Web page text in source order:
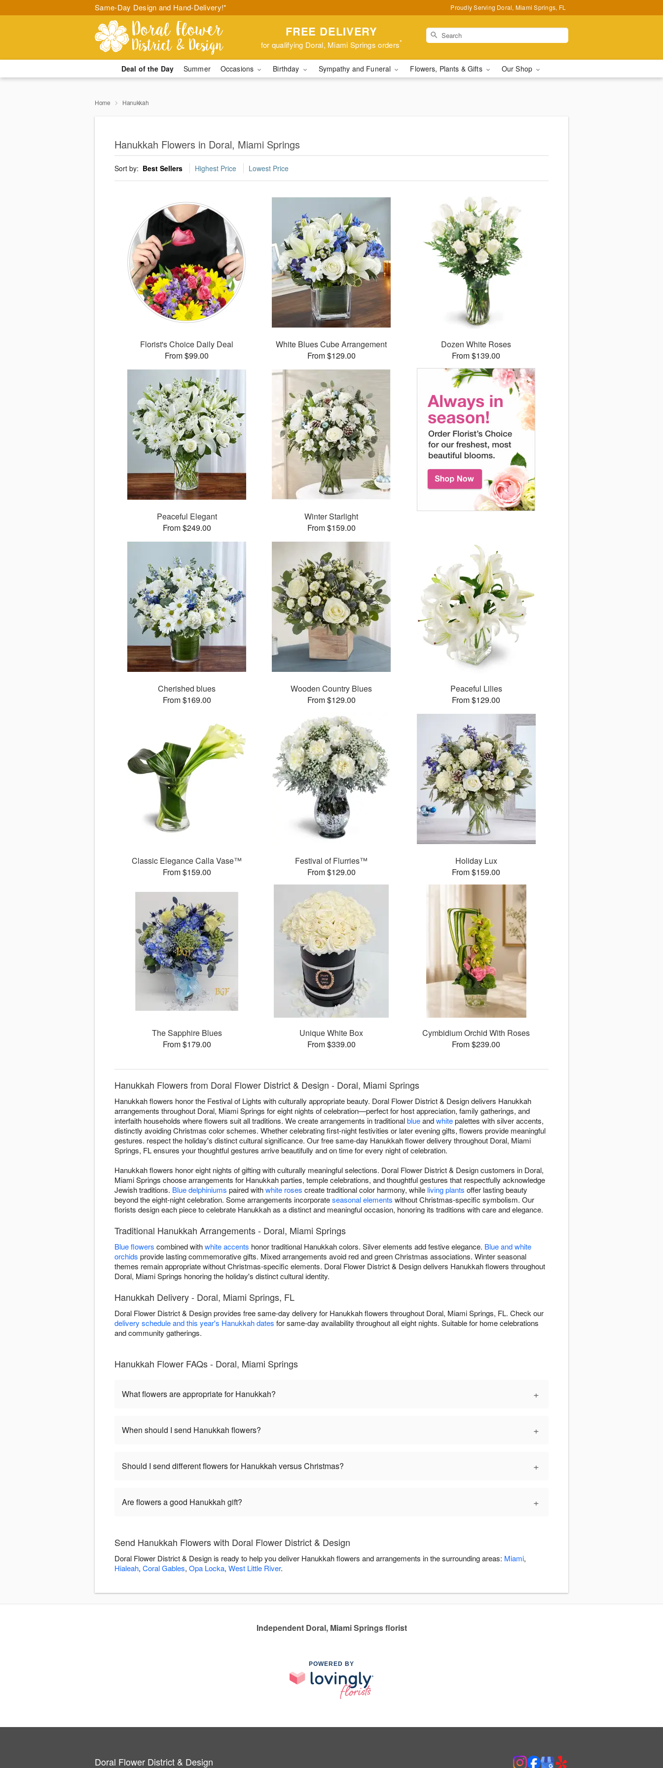
Same-Day Design and Hand-Delivery!* Proudly Serving Doral, Miami Springs, FL
FREE DELIVERY
for qualifying Doral, Miami Springs orders*
Deal of the Day Summer Occasions Birthday Sympathy and Funeral Flowers, Plants & Gifts Our Shop
Home Hanukkah
Hanukkah Flowers in Doral, Miami Springs
Sort by: Best Sellers Highest Price Lowest Price
Florist's Choice Daily Deal
From $99.00
White Blues Cube Arrangement
From $129.00
Dozen White Roses
From $139.00
Peaceful Elegant
From $249.00
Winter Starlight
From $159.00
Cherished blues
From $169.00
Wooden Country Blues
From $129.00
Peaceful Lilies
From $129.00
Classic Elegance Calla Vase™
From $159.00
Festival of Flurries™
From $129.00
Holiday Lux
From $159.00
The Sapphire Blues
From $179.00
Unique White Box
From $339.00
Cymbidium Orchid With Roses
From $239.00
Hanukkah Flowers from Doral Flower District & Design - Doral, Miami Springs
Hanukkah flowers honor the Festival of Lights with culturally appropriate beauty. Doral Flower District & Design delivers Hanukkah
arrangements throughout Doral, Miami Springs for eight nights of celebration—perfect for host appreciation, family gatherings, and
interfaith households where flowers suit all traditions. We create arrangements in traditionalblueandwhitepalettes with silver accents,
distinctly avoiding Christmas color schemes. Whether celebrating first-night festivities or later evening gifts, flowers provide meaningful
gestures. respect the holiday's distinct cultural significance. Our free same-day Hanukkah flower delivery throughout Doral, Miami
Springs, FL ensures your thoughtful gestures arrive beautifully and on time for every night of celebration.
Hanukkah flowers honor eight nights of gifting with culturally meaningful selections. Doral Flower District & Design customers in Doral,
Miami Springs choose arrangements for Hanukkah parties, temple celebrations, and thoughtful gestures that respectfully acknowledge
Jewish traditions. Blue delphiniums paired withwhite roses create traditional color harmony, while living plants offer lasting beauty
beyond the eight-night celebration. Some arrangements incorporateseasonal elements without Christmas-specific symbolism. Our
florists design each piece to celebrate Hanukkah as a distinct and meaningful occasion, honoring its traditions with care and elegance.
Traditional Hanukkah Arrangements - Doral, Miami Springs
Blue flowers combined withwhite accents honor traditional Hanukkah colors. Silver elements add festive elegance. Blue and white
orchids provide lasting commemorative gifts. Mixed arrangements avoid red and green Christmas associations. Winter seasonal
themes remain appropriate without Christmas-specific elements. Doral Flower District & Design delivers Hanukkah flowers throughout
Doral, Miami Springs honoring the holiday's distinct cultural identity.
Hanukkah Delivery - Doral, Miami Springs, FL
Doral Flower District & Design provides free same-day delivery for Hanukkah flowers throughout Doral, Miami Springs, FL. Check our
delivery schedule and this year's Hanukkah dates for same-day availability throughout all eight nights. Suitable for home celebrations
and community gatherings.
Hanukkah Flower FAQs - Doral, Miami Springs
What flowers are appropriate for Hanukkah? +
When should I send Hanukkah flowers? +
Should I send different flowers for Hanukkah versus Christmas? +
Are flowers a good Hanukkah gift? +
Send Hanukkah Flowers with Doral Flower District & Design
Doral Flower District & Design is ready to help you deliver Hanukkah flowers and arrangements in the surrounding areas: Miami,
Hialeah, Coral Gables, Opa Locka, West Little River.
Independent Doral, Miami Springs florist
POWERED BY
Doral Flower District & Design